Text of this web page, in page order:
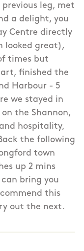
leg, met
a delight, you
Centre directly
looked great),
times but
finished the
Harbour - 5
we stayed in
the Shannon,
hospitality,
the following
town
up 2 mins
bring you
this
out the next.